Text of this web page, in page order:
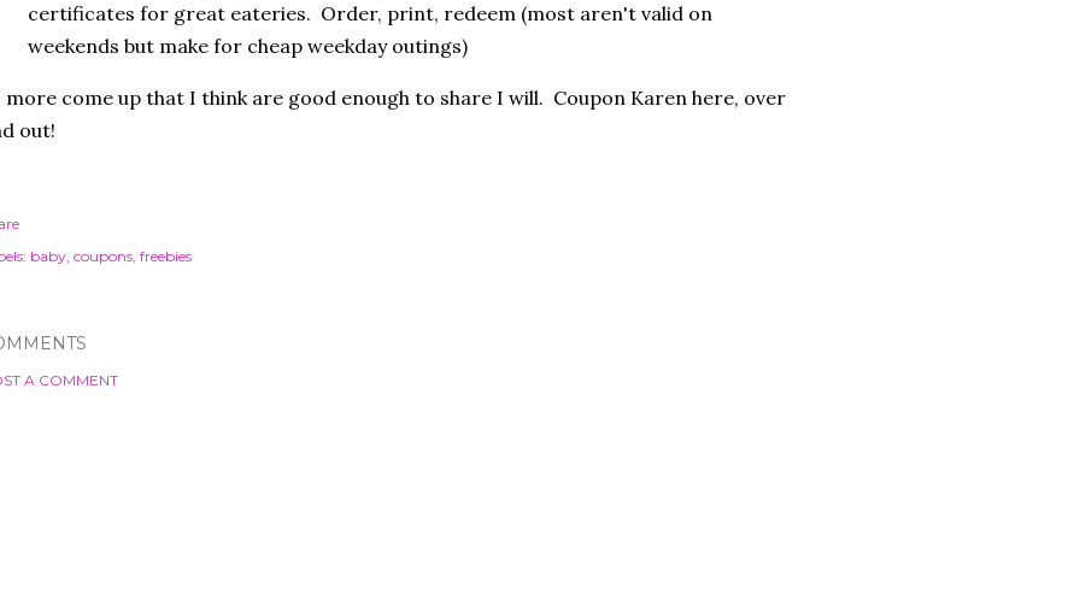
certificates for great eateries. Order, print, redeem (most aren't valid on
weekends but make for cheap weekday outings)
more come up that I think are good enough to share I will. Coupon Karen here, over
out!
baby coupons freebies
A COMMENT